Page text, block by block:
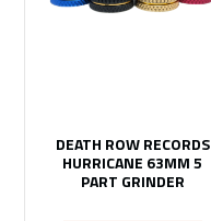
DEATH ROW RECORDS
HURRICANE 63MM 5
PART GRINDER